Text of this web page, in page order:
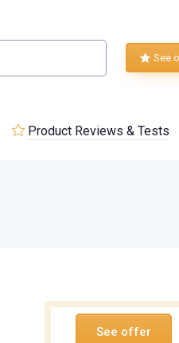
See
Product Reviews & Tests
See offer